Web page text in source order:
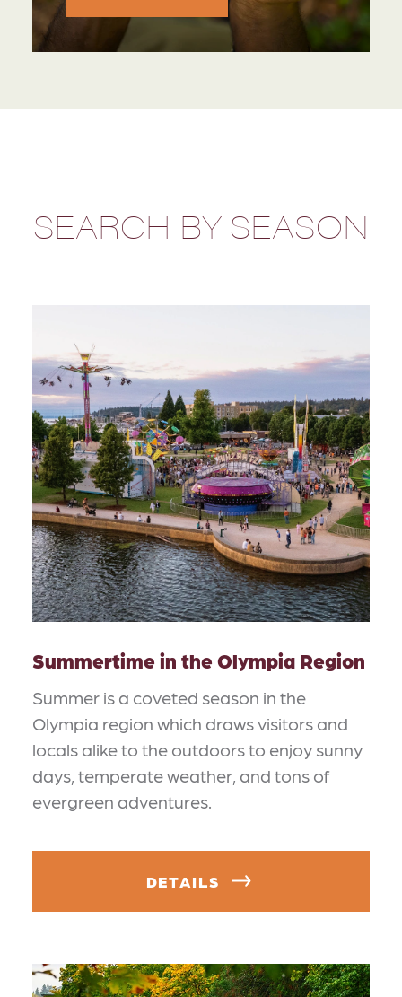
SEARCH BY SEASON
Summertime in the Olympia Region
Summer is a coveted season in the
Olympia region which draws visitors and
locals alike to the outdoors to enjoy sunny
days, temperate weather, and tons of
evergreen adventures.
DETAILS